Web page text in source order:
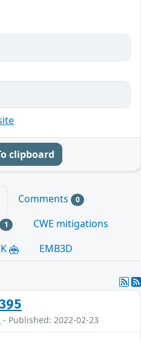
clipboard
Comments 0
1
CWE mitigations
EMB3D
- Published: 2022-02-23